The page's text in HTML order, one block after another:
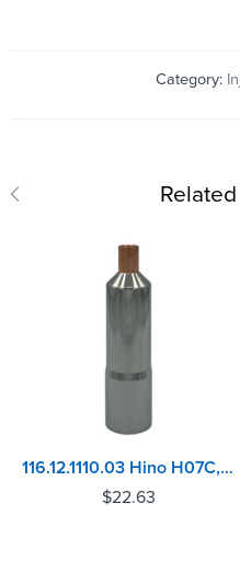
Category:
116.12.1110.03 Hino H07C, H07CT Injector Sleeve
$22.63